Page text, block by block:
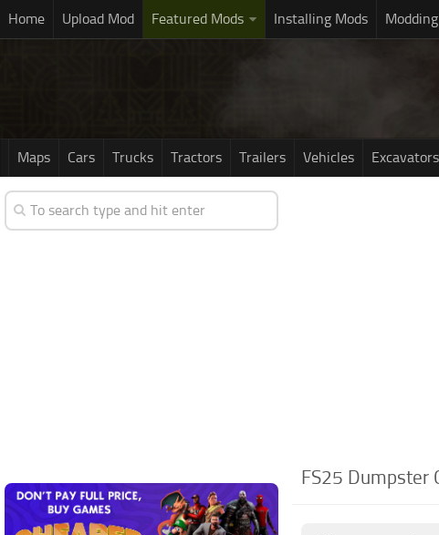
Home Upload Mod Featured Mods Installing Mods
Maps Cars Trucks Tractors Trailers Vehicles Excavators
FS25 Dumpster